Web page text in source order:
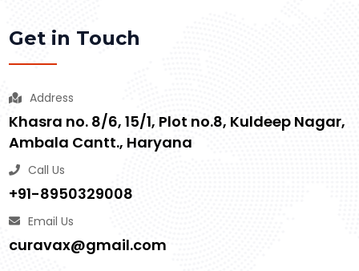
Get in Touch
Address
Khasra no. 8/6, 15/1, Plot no.8, Kuldeep Nagar,
Ambala Cantt., Haryana
Call Us
+91-8950329008
Email Us
curavax@gmail.com